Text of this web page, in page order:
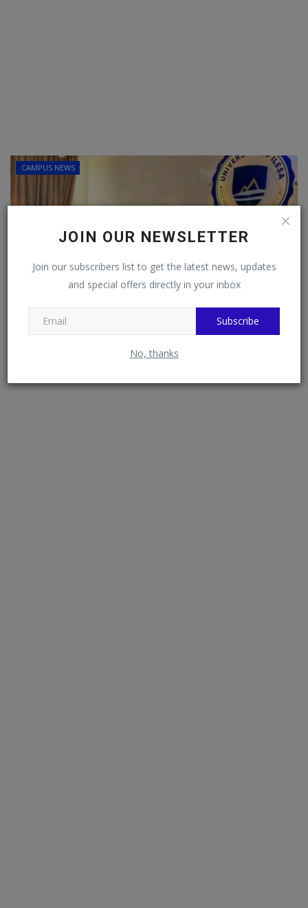
JOIN OUR NEWSLETTER
Join our subscribers list to get the latest news, updates
and special offers directly in your inbox
Subscribe
No, thanks
CAMPUS NEWS
Units to University...
Follow MySchoolNews on
Facebook!
This message will not appear again after you follow